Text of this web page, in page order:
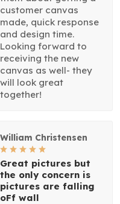
customer canvas
made, quick response
and design time.
Looking forward to
receiving the new
canvas as well- they
will look great
together!
William Christensen
Great pictures but
the only concern is
pictures are falling
oFf wall